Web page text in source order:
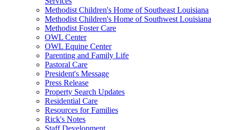
Methodist Children's Home of Southeast Louisiana
Methodist Children's Home of Southwest Louisiana
Methodist Foster Care
OWL Center
OWL Equine Center
Parenting and Family Life
Pastoral Care
President's Message
Press Release
Property Search Updates
Residential Care
Resources for Families
Rick's Notes